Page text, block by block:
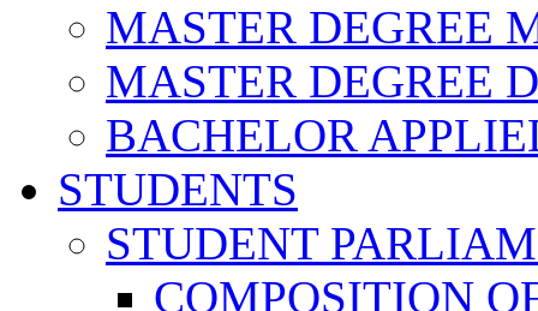
MASTER DEGREE
MASTER DEGREE
BACHELOR
STUDENTS
STUDENT
COMPOSITION